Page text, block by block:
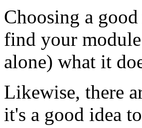
Choosing a
find your
alone) what it
Likewise, there
it's a good idea